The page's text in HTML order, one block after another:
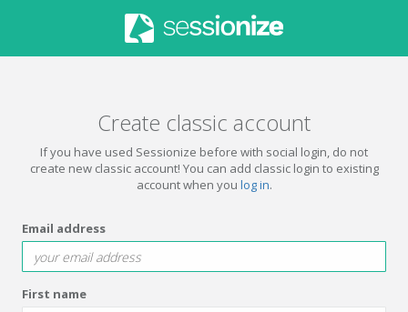
Create classic account
If you have used Sessionize before with social login, do not
create new classic account! You can add classic login to existing
account when you log in.
Email address
First name